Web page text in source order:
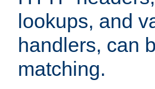
lookups, and
handlers, can
matching.